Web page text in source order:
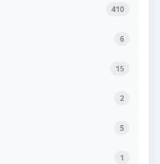
410
6
15
2
5
1